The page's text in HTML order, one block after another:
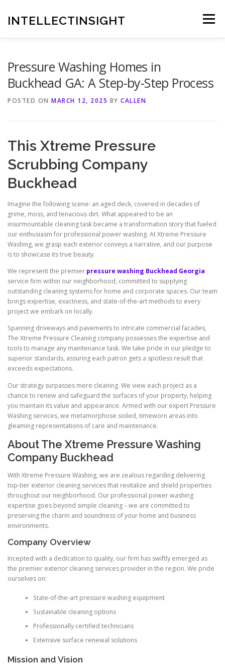
contentINTELLECTINSIGHT Menu
Pressure Washing Homes in
Buckhead GA: A Step-by-Step Process
POSTED ON MARCH 12, 2025 BY CALLEN
This Xtreme Pressure
Scrubbing Company
Buckhead
Imagine the following scene: an aged deck, covered in decades of
grime, moss, and tenacious dirt. What appeared to be an
insurmountable cleaning task became a transformation story that fueled
our enthusiasm for professional power washing. At Xtreme Pressure
Washing, we grasp each exterior conveys a narrative, and our purpose
is to showcase its true beauty.
We represent the premier pressure washing Buckhead Georgia
service firm within our neighborhood, committed to supplying
outstanding cleaning systems for home and corporate spaces. Our team
brings expertise, exactness, and state-of-the-art methods to every
project we embark on locally.
Spanning driveways and pavements to intricate commercial facades,
The Xtreme Pressure Cleaning company possesses the expertise and
tools to manage any maintenance task. We take pride in our pledge to
superior standards, assuring each patron gets a spotless result that
exceeds expectations.
Our strategy surpasses mere cleaning. We view each project as a
chance to renew and safeguard the surfaces of your property, helping
you maintain its value and appearance. Armed with our expert Pressure
Washing services, we metamorphose soiled, timeworn areas into
gleaming representations of care and maintenance.
About The Xtreme Pressure Washing
Company Buckhead
With Xtreme Pressure Washing, we are zealous regarding delivering
top-tier exterior cleaning services that revitalize and shield properties
throughout our neighborhood. Our professional power washing
expertise goes beyond simple cleaning – we are committed to
preserving the charm and soundness of your home and business
environments.
Company Overview
Incepted with a dedication to quality, our firm has swiftly emerged as
the premier exterior cleaning services provider in the region. We pride
ourselves on:
State-of-the-art pressure washing equipment
Sustainable cleaning options
Professionally certified technicians
Extensive surface renewal solutions
Mission and Vision